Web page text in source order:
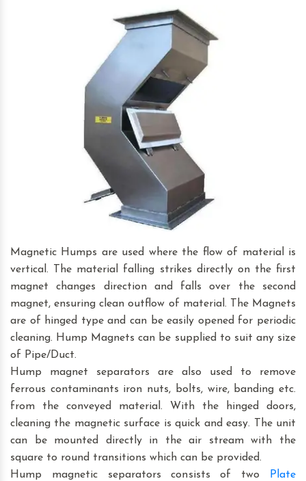
Magnetic Humps are used where the flow of material is
vertical. The material falling strikes directly on the first
magnet changes direction and falls over the second
magnet, ensuring clean outflow of material. The Magnets
are of hinged type and can be easily opened for periodic
cleaning. Hump Magnets can be supplied to suit any size
of Pipe/Duct.
Hump magnet separators are also used to remove
ferrous contaminants iron nuts, bolts, wire, banding etc.
from the conveyed material. With the hinged doors,
cleaning the magnetic surface is quick and easy. The unit
can be mounted directly in the air stream with the
square to round transitions which can be provided.
Hump magnetic separators consists of two
Plate